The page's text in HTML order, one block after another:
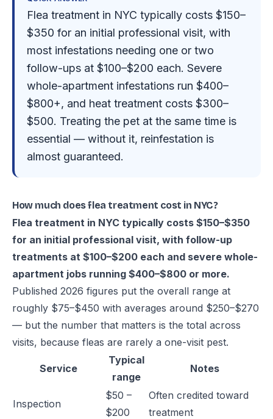
Flea treatment in NYC typically costs $150–
$350 for an initial professional visit, with
most infestations needing one or two
follow-ups at $100–$200 each. Severe
whole-apartment infestations run $400–
$800+, and heat treatment costs $300–
$500. Treating the pet at the same time is
essential — without it, reinfestation is
almost guaranteed.
How much does flea treatment cost in NYC?
Flea treatment in NYC typically costs $150–$350
for an initial professional visit, with follow-up
treatments at $100–$200 each and severe whole-
apartment jobs running $400–$800 or more.
Published 2026 figures put the overall range at
roughly $75–$450 with averages around $250–$270
— but the number that matters is the total across
visits, because fleas are rarely a one-visit pest.
Service
Typical
range
Notes
Inspection
$50 –
$200
Often credited toward
treatment